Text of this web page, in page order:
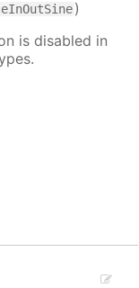
)
is disabled in